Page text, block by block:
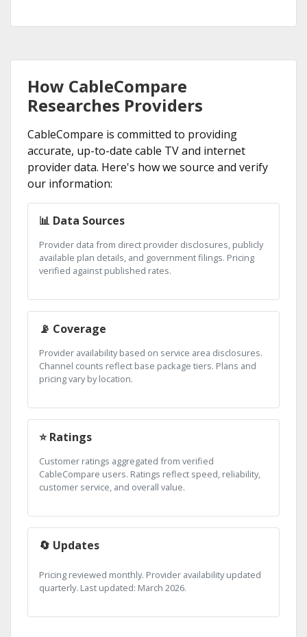
How CableCompare
Researches Providers
CableCompare is committed to providing
accurate, up-to-date cable TV and internet
provider data. Here's how we source and verify
our information:
📊 Data Sources
Provider data from direct provider disclosures, publicly
available plan details, and government filings. Pricing
verified against published rates.
📡 Coverage
Provider availability based on service area disclosures.
Channel counts reflect base package tiers. Plans and
pricing vary by location.
⭐ Ratings
Customer ratings aggregated from verified
CableCompare users. Ratings reflect speed, reliability,
customer service, and overall value.
🔄 Updates
Pricing reviewed monthly. Provider availability updated
quarterly. Last updated: March 2026.